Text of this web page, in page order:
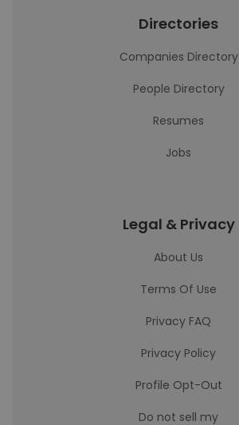
Directories
Companies Directory
People Directory
Resumes
Jobs
Legal & Privacy
About Us
Terms Of Use
Privacy FAQ
Privacy Policy
Profile Opt-Out
Do not sell my